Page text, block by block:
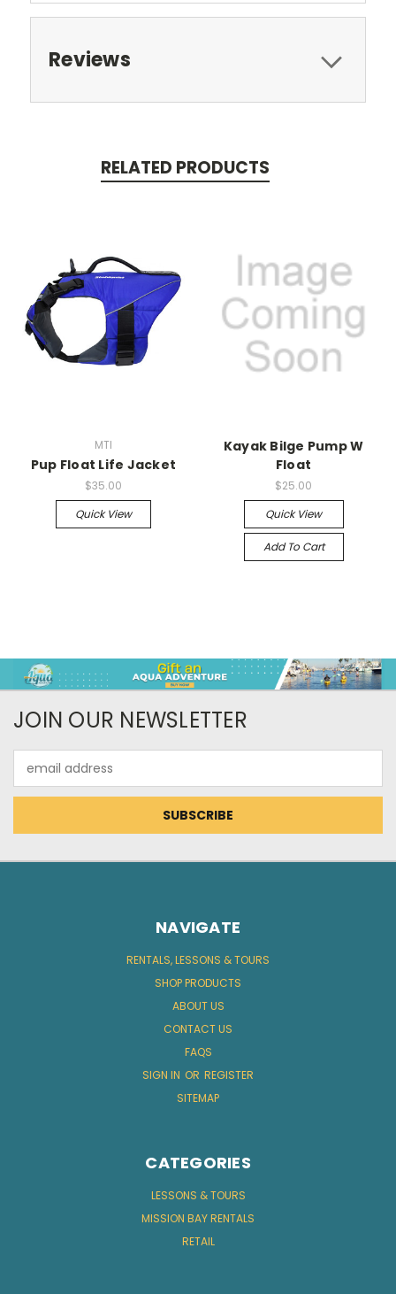
Reviews
RELATED PRODUCTS
MTI
Pup Float Life Jacket
$35.00
Quick View
Kayak Bilge Pump W
Float
$25.00
Quick View
Add To Cart
JOIN OUR NEWSLETTER
Address
NAVIGATE
RENTALS, LESSONS & TOURS
SHOP PRODUCTS
ABOUT US
CONTACT US
FAQS
SIGN IN OR REGISTER
SITEMAP
CATEGORIES
LESSONS & TOURS
MISSION BAY RENTALS
RETAIL